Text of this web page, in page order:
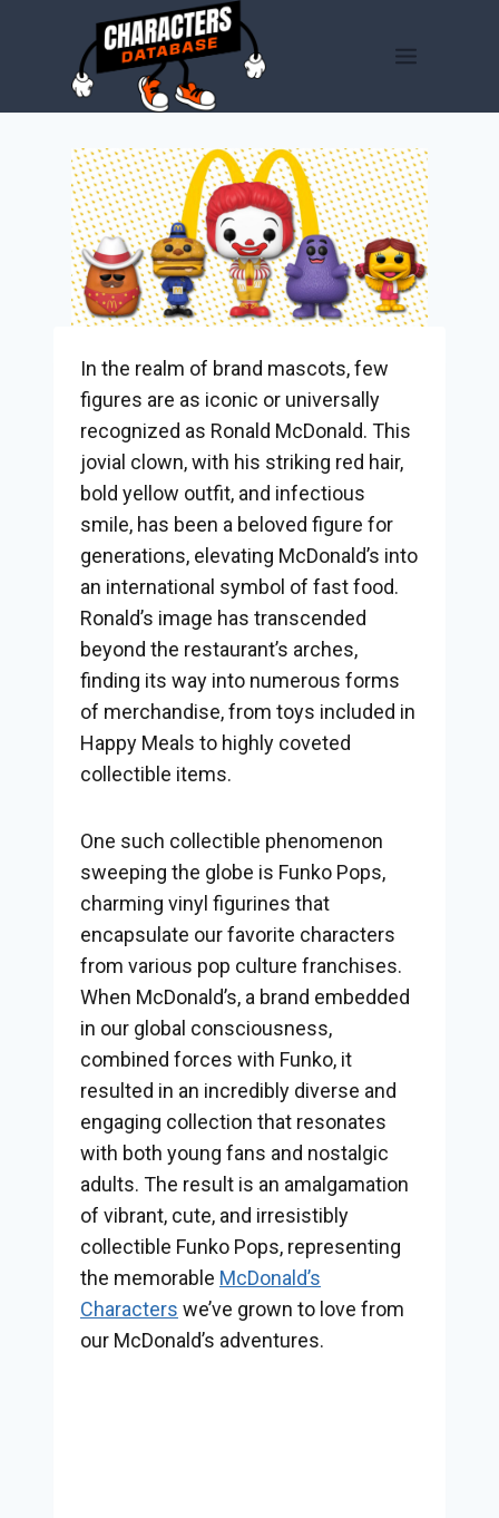
In the realm of brand mascots, few
figures are as iconic or universally
recognized as Ronald McDonald. This
jovial clown, with his striking red hair,
bold yellow outfit, and infectious
smile, has been a beloved figure for
generations, elevating McDonald’s into
an international symbol of fast food.
Ronald’s image has transcended
beyond the restaurant’s arches,
finding its way into numerous forms
of merchandise, from toys included in
Happy Meals to highly coveted
collectible items.
One such collectible phenomenon
sweeping the globe is Funko Pops,
charming vinyl figurines that
encapsulate our favorite characters
from various pop culture franchises.
When McDonald’s, a brand embedded
in our global consciousness,
combined forces with Funko, it
resulted in an incredibly diverse and
engaging collection that resonates
with both young fans and nostalgic
adults. The result is an amalgamation
of vibrant, cute, and irresistibly
collectible Funko Pops, representing
the memorable McDonald’s
Characters we’ve grown to love from
our McDonald’s adventures.